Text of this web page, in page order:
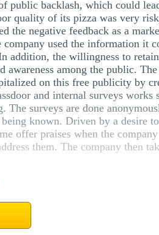
public backlash, which could
quality of its pizza was very
the negative feedback as a
company used the information it
addition, the willingness to
among the public.
on this free publicity by
and internal surveys works
The surveys are done
known. Driven by a desire
offer praises when the
them. The company then